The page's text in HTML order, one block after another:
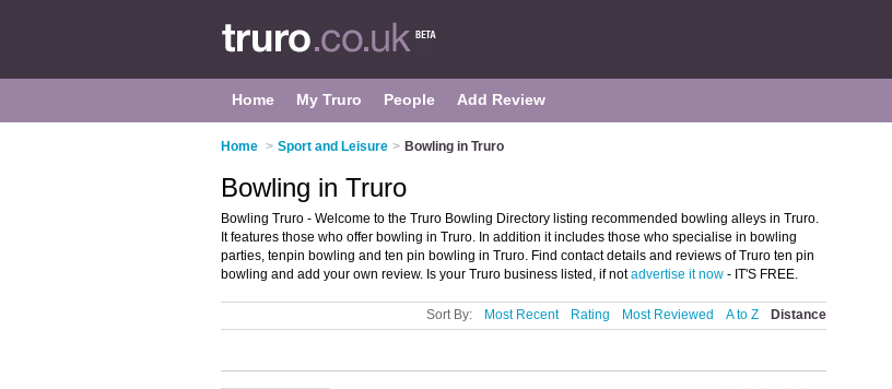
Home My Truro People Add Review
Home > Sport and Leisure > Bowling in Truro
Bowling in Truro
Bowling Truro - Welcome to the Truro Bowling Directory listing recommended bowling alleys in Truro.
It features those who offer bowling in Truro. In addition it includes those who specialise in bowling
parties, tenpin bowling and ten pin bowling in Truro. Find contact details and reviews of Truro ten pin
bowling and add your own review. Is your Truro business listed, if notadvertise it now - IT'S FREE.
Sort By: Most Recent Rating Most Reviewed A to Z Distance